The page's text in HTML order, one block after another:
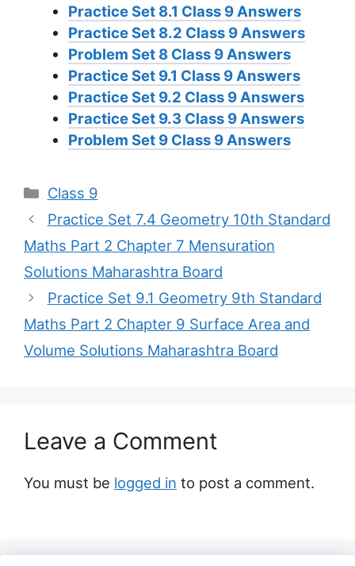
Practice Set 8.1 Class 9 Answers
Practice Set 8.2 Class 9 Answers
Problem Set 8 Class 9 Answers
Practice Set 9.1 Class 9 Answers
Practice Set 9.2 Class 9 Answers
Practice Set 9.3 Class 9 Answers
Problem Set 9 Class 9 Answers
Categories
Class 9
Practice Set 7.4 Geometry 10th Standard
Maths Part 2 Chapter 7 Mensuration
Solutions Maharashtra Board
Practice Set 9.1 Geometry 9th Standard
Maths Part 2 Chapter 9 Surface Area and
Volume Solutions Maharashtra Board
Leave a Comment
You must be logged in to post a comment.